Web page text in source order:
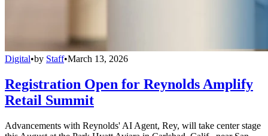
Digital•by Staff•March 13, 2026
Registration Open for Reynolds Amplify
Retail Summit
Advancements with Reynolds' AI Agent, Rey, will take center stage